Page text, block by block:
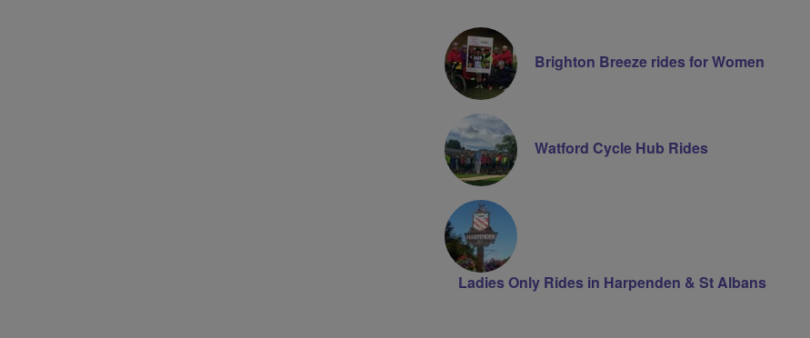
Brighton Breeze rides for Women
Watford Cycle Hub Rides
Ladies Only Rides in Harpenden & St Albans